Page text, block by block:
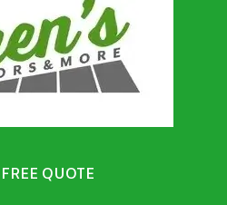
QUOTE